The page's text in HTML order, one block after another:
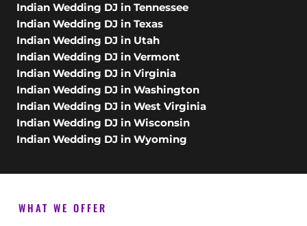
Indian Wedding DJ in Tennessee
Indian Wedding DJ in Texas
Indian Wedding DJ in Utah
Indian Wedding DJ in Vermont
Indian Wedding DJ in Virginia
Indian Wedding DJ in Washington
Indian Wedding DJ in West Virginia
Indian Wedding DJ in Wisconsin
Indian Wedding DJ in Wyoming
WHAT WE OFFER